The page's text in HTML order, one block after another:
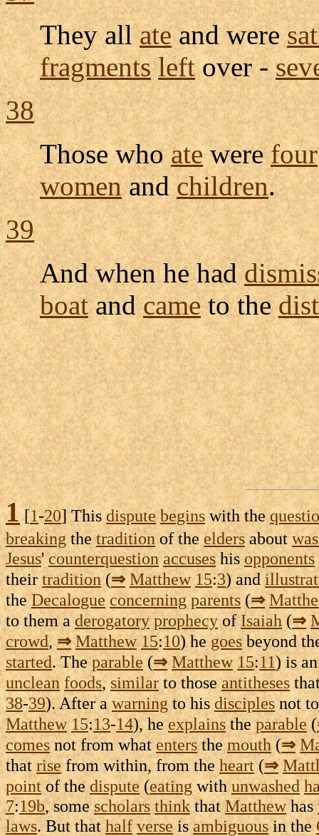
They allateand were
fragments leftover -
38
Those whoatewerefour
womenandchildren.
39
And when he had
boatandcameto the
1[1-20] This dispute beginswith the
breakingthetraditionof theeldersabout
Jesus'counterquestion accuseshis opponents
theirtradition(⇒ Matthew 15:3) and
theDecalogue concerning parents(⇒
to them aderogatory prophecyofIsaiah(⇒
crowd,⇒ Matthew 15:10) hegoesbeyond
started. Theparable (⇒ Matthew 15:11) is
unclean foods,similarto thoseantitheses
38-39). After awarning to his disciplesnot
Matthew 15:13-14), heexplainstheparable(
comesnot from what entersthemouth(⇒
thatrisefrom within, from theheart(⇒
pointof thedispute(eatingwithunwashed
7:19b, somescholars thinkthatMatthewhas
laws. But thathalf verse isambiguousin the